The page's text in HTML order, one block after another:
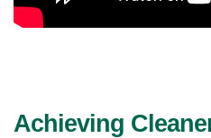
Achieving